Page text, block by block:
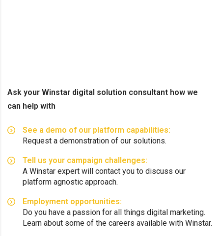
Ask your Winstar digital solution consultant how we
can help with
See a demo of our platform capabilities:
Request a demonstration of our solutions.
Tell us your campaign challenges:
A Winstar expert will contact you to discuss our
platform agnostic approach.
Employment opportunities:
Do you have a passion for all things digital marketing.
Learn about some of the careers available with Winstar.